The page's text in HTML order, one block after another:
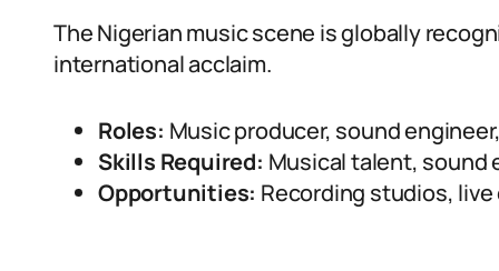
The Nigerian music scene is globally
international acclaim.
Roles: Music producer, sound
Skills Required: Musical talent, sound
Opportunities: Recording studios,